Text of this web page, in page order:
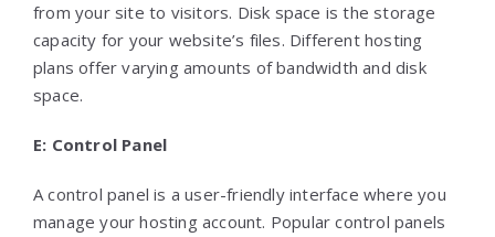
from your site to visitors. Disk space is the storage
capacity for your website’s files. Different hosting
plans offer varying amounts of bandwidth and disk
space.
E: Control Panel
A control panel is a user-friendly interface where you
manage your hosting account. Popular control panels